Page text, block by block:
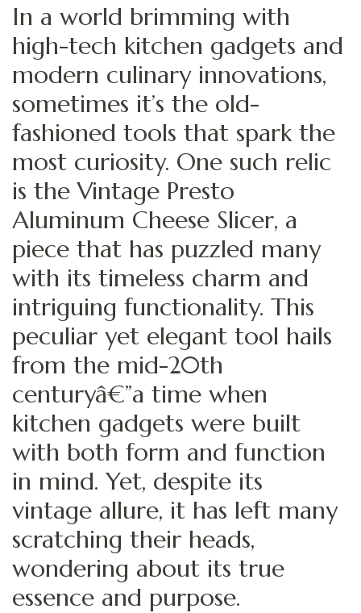
In a world brimming with
high-tech kitchen gadgets and
modern culinary innovations,
sometimes it’s the old-
fashioned tools that spark the
most curiosity. One such relic
is the Vintage Presto
Aluminum Cheese Slicer, a
piece that has puzzled many
with its timeless charm and
intriguing functionality. This
peculiar yet elegant tool hails
from the mid-20th
centuryâ€”a time when
kitchen gadgets were built
with both form and function
in mind. Yet, despite its
vintage allure, it has left many
scratching their heads,
wondering about its true
essence and purpose.